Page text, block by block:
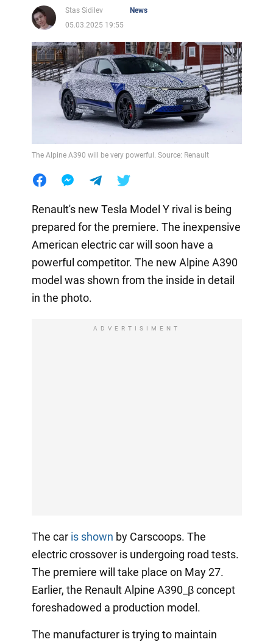
Stas Sidilev
News
05.03.2025 19:55
The Alpine A390 will be very powerful. Source: Renault
Renault's new Tesla Model Y rival is being
prepared for the premiere. The inexpensive
American electric car will soon have a
powerful competitor. The new Alpine A390
model was shown from the inside in detail
in the photo.
ADVERTISIMENT
The car is shown by Carscoops. The
electric crossover is undergoing road tests.
The premiere will take place on May 27.
Earlier, the Renault Alpine A390_β concept
foreshadowed a production model.
The manufacturer is trying to maintain